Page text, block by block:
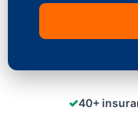
✓40+